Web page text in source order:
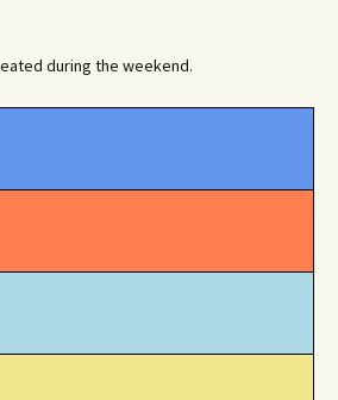
during the weekend.